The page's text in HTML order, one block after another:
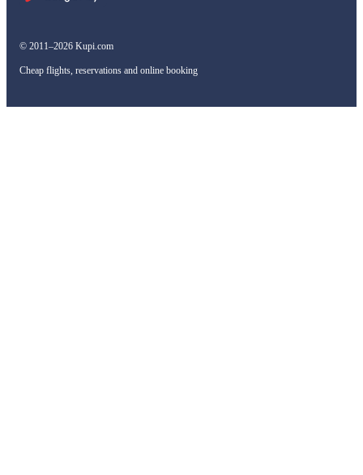
© 2011–2026 Kupi.com
Cheap flights, reservations and online booking